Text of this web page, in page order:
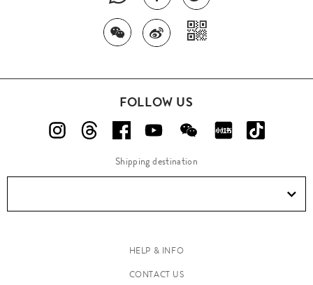
FOLLOW US
Shipping destination
HELP & INFO
CONTACT US